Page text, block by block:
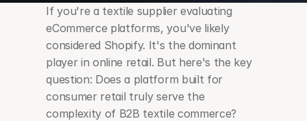
If you're a textile supplier evaluating
eCommerce platforms, you've likely
considered Shopify. It's the dominant
player in online retail. But here's the key
question: Does a platform built for
consumer retail truly serve the
complexity of B2B textile commerce?